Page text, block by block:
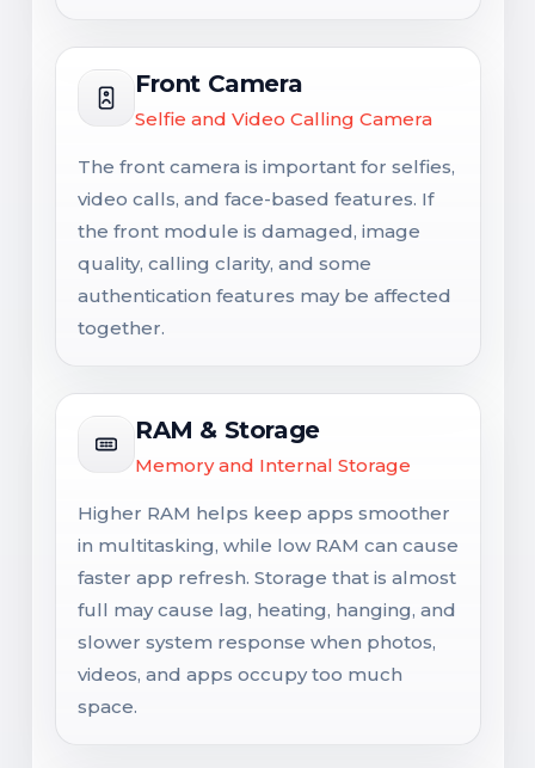
Front Camera
Selfie and Video Calling Camera
The front camera is important for selfies,
video calls, and face-based features. If
the front module is damaged, image
quality, calling clarity, and some
authentication features may be affected
together.
RAM & Storage
Memory and Internal Storage
Higher RAM helps keep apps smoother
in multitasking, while low RAM can cause
faster app refresh. Storage that is almost
full may cause lag, heating, hanging, and
slower system response when photos,
videos, and apps occupy too much
space.